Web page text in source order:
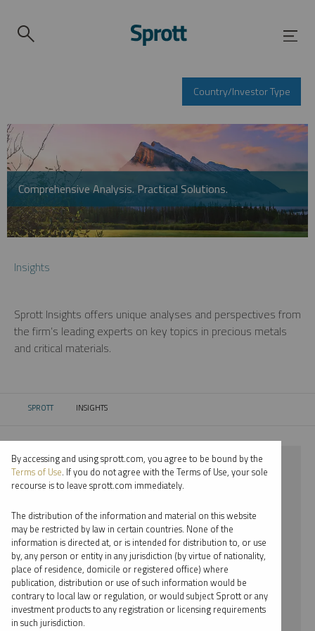
Country/Investor Type
Comprehensive Analysis. Practical Solutions.
Insights
Sprott Insights offers unique analyses and perspectives from
the firm’s leading experts on key topics in precious metals
and critical materials.
SPROTT CURRENT:
INSIGHTS
⨯ 2025
⨯ GOLD
⨯ INFOGRAPHICS
⨯ JOHN CIAMPAGLIA
By date
By topic
By accessing and using sprott.com, you agree to be bound by the
Terms of Use. If you do not agree with the Terms of Use, your sole
recourse is to leave sprott.com immediately.
The distribution of the information and material on this website
may be restricted by law in certain countries. None of the
information is directed at, or is intended for distribution to, or use
by, any person or entity in any jurisdiction (by virtue of nationality,
place of residence, domicile or registered office) where
publication, distribution or use of such information would be
contrary to local law or regulation, or would subject Sprott or any
investment products to any registration or licensing requirements
in such jurisdiction.